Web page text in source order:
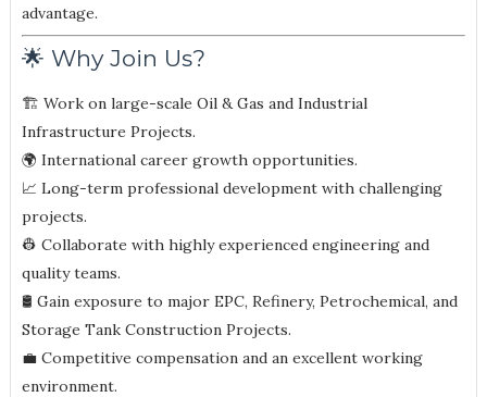
advantage.
🌟 Why Join Us?
🏗 Work on large-scale Oil & Gas and Industrial
Infrastructure Projects.
🌍 International career growth opportunities.
📈 Long-term professional development with challenging
projects.
👷 Collaborate with highly experienced engineering and
quality teams.
🛢 Gain exposure to major EPC, Refinery, Petrochemical, and
Storage Tank Construction Projects.
💼 Competitive compensation and an excellent working
environment.